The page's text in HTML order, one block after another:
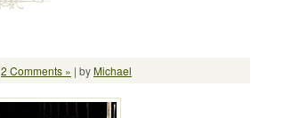
2 Comments » | byMichael